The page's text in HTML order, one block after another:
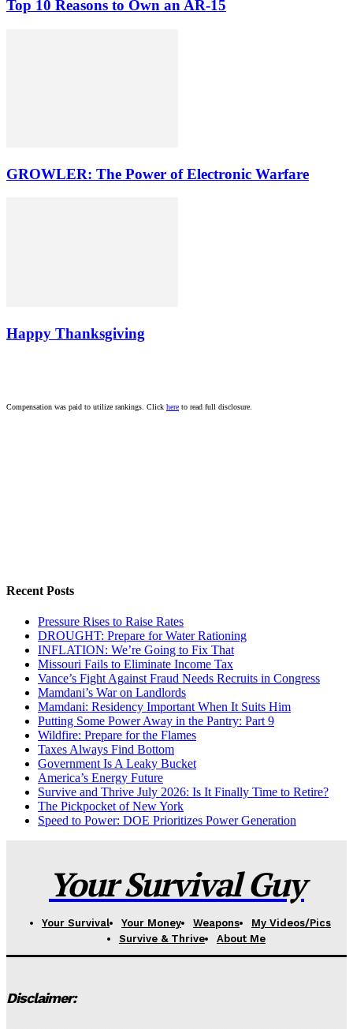
Top 10 Reasons to Own an AR-15
GROWLER: The Power of Electronic Warfare
Happy Thanksgiving
Compensation was paid to utilize rankings. Click here to read full disclosure.
Recent Posts
Pressure Rises to Raise Rates
DROUGHT: Prepare for Water Rationing
INFLATION: We’re Going to Fix That
Missouri Fails to Eliminate Income Tax
Vance’s Fight Against Fraud Needs Recruits in Congress
Mamdani’s War on Landlords
Mamdani: Residency Important When It Suits Him
Putting Some Power Away in the Pantry: Part 9
Wildfire: Prepare for the Flames
Taxes Always Find Bottom
Government Is A Leaky Bucket
America’s Energy Future
Survive and Thrive July 2026: Is It Finally Time to Retire?
The Pickpocket of New York
Speed to Power: DOE Prioritizes Power Generation
Your Survival Guy
Your Survival Your Money Weapons
My Videos/Pics
Survive & Thrive
About Me
Disclaimer: